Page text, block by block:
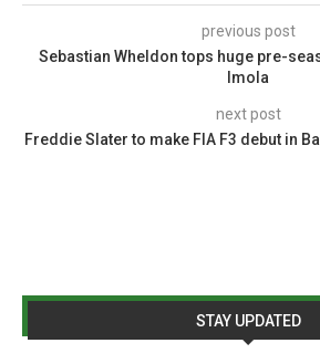
previous post
Sebastian Wheldon tops huge pre-
Imola
next post
Freddie Slater to make FIA F3 debut in
STAY UPDATED